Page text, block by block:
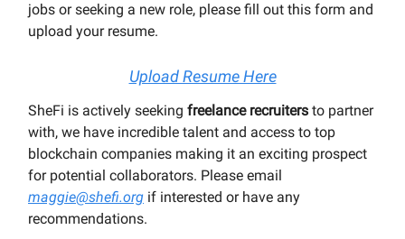
jobs or seeking a new role, please fill out this form and
upload your resume.
Upload Resume Here
SheFi is actively seeking freelance recruiters to partner
with, we have incredible talent and access to top
blockchain companies making it an exciting prospect
for potential collaborators. Please email
maggie@shefi.org if interested or have any
recommendations.